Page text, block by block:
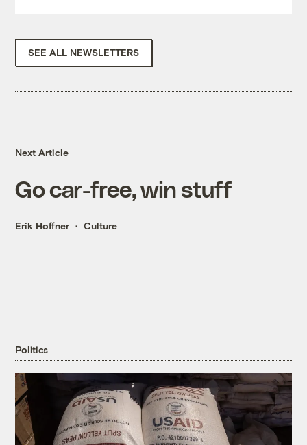
SEE ALL NEWSLETTERS
Next Article
Go car-free, win stuff
Erik Hoffner Culture
Politics